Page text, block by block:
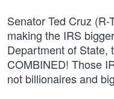
Senator Ted Cruz (R-
making the IRS
Department of State,
COMBINED! Those
not billionaires and